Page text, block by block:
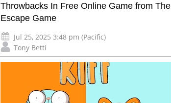
Throwbacks In Free Online Game from The
Escape Game
Jul 25, 2025 3:48 pm (Pacific)
Tony Betti